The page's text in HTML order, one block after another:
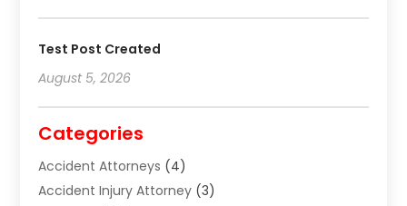
Test Post Created
August 5, 2026
Categories
Accident Attorneys (4)
Accident Injury Attorney (3)